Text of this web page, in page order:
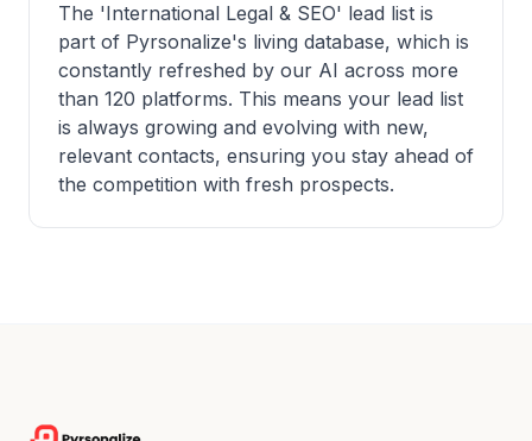
The 'International Legal & SEO' lead list is
part of Pyrsonalize's living database, which is
constantly refreshed by our AI across more
than 120 platforms. This means your lead list
is always growing and evolving with new,
relevant contacts, ensuring you stay ahead of
the competition with fresh prospects.